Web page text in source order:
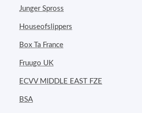
Junger Spross
Houseofslippers
Box Ta France
Fruugo UK
ECVV MIDDLE EAST FZE
BSA